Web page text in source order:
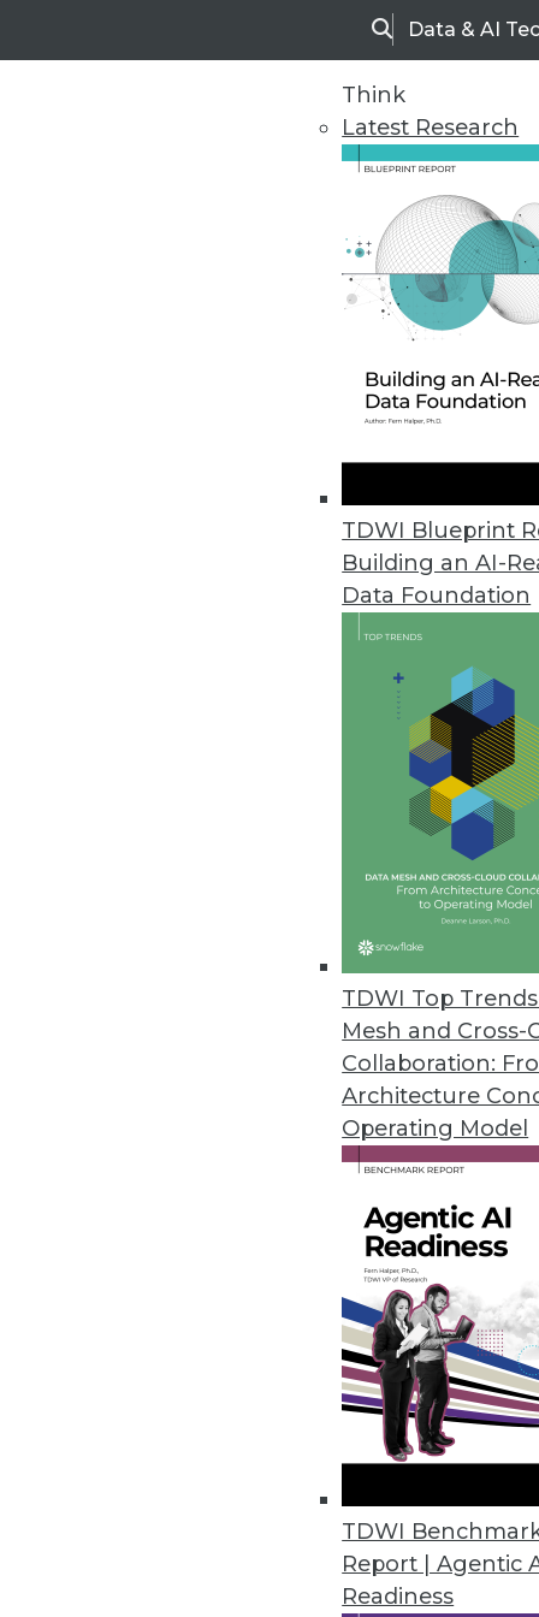
SearchData & AI
Think
Latest Research
TDWI Blueprint
Building an AI-
Data Foundation
TDWI Top
Mesh and Cross-
Collaboration:
Architecture
Operating Model
TDWI
Report | Agentic
Readiness
Dell Updates SharePlex
New release adds support for
improved performance from
JReport 13.5 Offers
Update offers new JavaScript
and local language support for
New Book Explains How to
"We have millions to spend
to author Bill Inmon.
Datawatch Accelerates,
Monarch 13.3 combines
Fonteva Releases Spark
Software development
applications in the cloud.
April 20, 2016
Dell Releases Statistica 13.1